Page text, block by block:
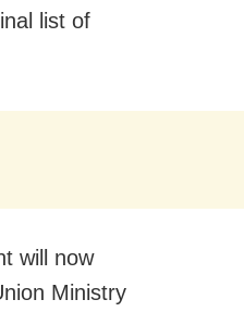
list of
will now
Ministry